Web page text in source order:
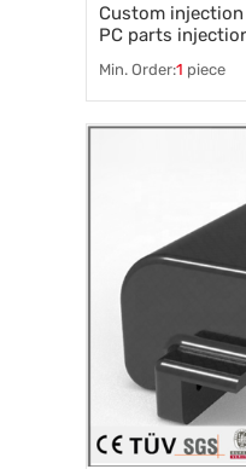
Custom
PC parts
Min. Order:1 piece
Tags：Plastic mold,
Precision die